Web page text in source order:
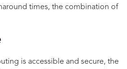
times, the combination of
is accessible and secure, the